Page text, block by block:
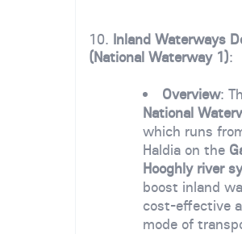
10. Inland Waterways
(National Waterway 1):
Overview:
National
which runs
Haldia on the
Hooghly river
boost inland
cost-effective
mode of